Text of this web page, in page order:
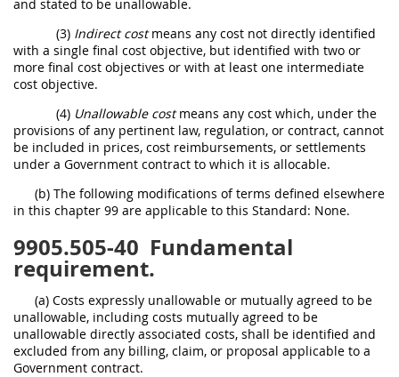
and stated to be unallowable.
(3) Indirect costmeans any cost not directly identified
with a single final cost objective, but identified with two or
more final cost objectives or with at least one intermediate
cost objective.
(4) Unallowable costmeans any cost which, under the
provisions of any pertinent law, regulation, or contract, cannot
be included in prices, cost reimbursements, or settlements
under a Government contract to which it is allocable.
(b) The following modifications of terms defined elsewhere
in this chapter 99 are applicable to this Standard: None.
9905.505-40 Fundamental
requirement.
(a) Costs expressly unallowable or mutually agreed to be
unallowable, including costs mutually agreed to be
unallowable directly associated costs, shall be identified and
excluded from any billing, claim, or proposal applicable to a
Government contract.